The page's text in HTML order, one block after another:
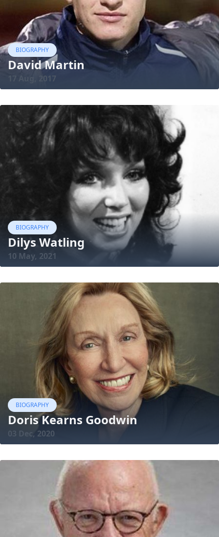
BIOGRAPHY
David Martin
17 Aug, 2017
BIOGRAPHY
Dilys Watling
10 May, 2021
BIOGRAPHY
Doris Kearns Goodwin
03 Dec, 2020